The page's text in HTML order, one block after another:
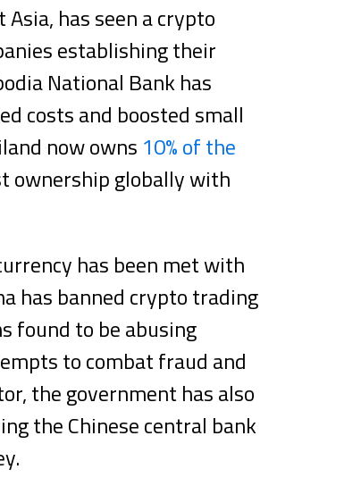
has seen a crypto
establishing their
National Bank has
costs and boosted small
now owns 10% of the
ownership globally with
has been met with
has banned crypto trading
found to be abusing
to combat fraud and
the government has also
the Chinese central bank